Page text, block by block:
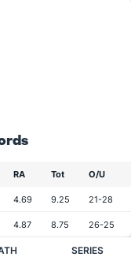
RA Tot O/U
4.69 9.25 21-28
4.87 8.75 26-25
SERIES